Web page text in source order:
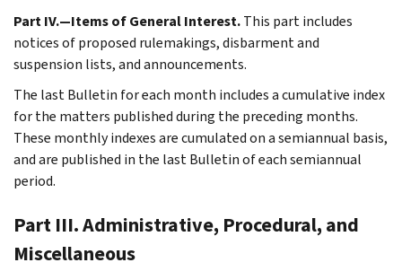
Part IV.—Items of General Interest.This part includes
notices of proposed rulemakings, disbarment and
suspension lists, and announcements.
The last Bulletin for each month includes a cumulative index
for the matters published during the preceding months.
These monthly indexes are cumulated on a semiannual basis,
and are published in the last Bulletin of each semiannual
period.
Part III. Administrative, Procedural, and
Miscellaneous